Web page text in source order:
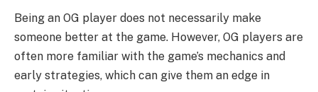
Being an OG player does not necessarily make
someone better at the game. However, OG players are
often more familiar with the game’s mechanics and
early strategies, which can give them an edge in